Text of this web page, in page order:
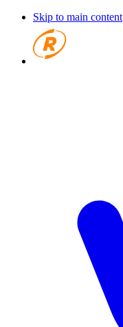
Skip to main content